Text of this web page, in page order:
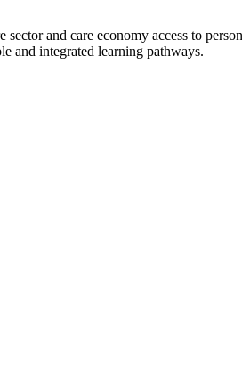
and care economy access to
and integrated learning pathways.